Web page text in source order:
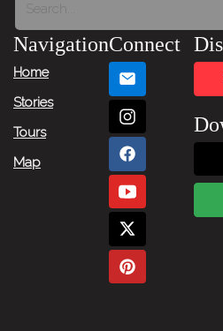
Navigation
Home
Stories
Tours
Map
Connect